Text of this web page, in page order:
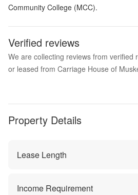
Community College (MCC).
Verified reviews
We are collecting reviews from verified
or leased from Carriage House of
Property Details
Lease Length
Income Requirement